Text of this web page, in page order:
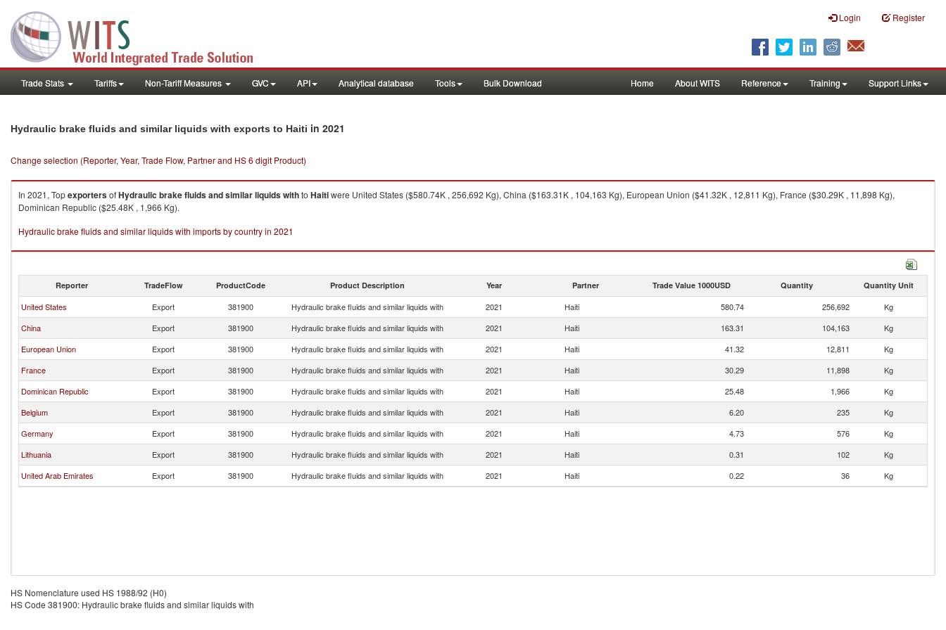
Login Register
Trade Stats Tariffs Non-Tariff Measures GVC API Analytical database Tools Bulk Download Home About WITS Reference Training Support Links
Hydraulic brake fluids and similar liquids with exports to Haiti in 2021
Change selection (Reporter, Year, Trade Flow, Partner and HS 6 digit Product)
In 2021, TopexportersofHydraulic brake fluids and similar liquids withto Haitiwere United States ($580.74K , 256,692 Kg), China ($163.31K , 104,163 Kg), European Union ($41.32K , 12,811 Kg), France ($30.29K , 11,898 Kg),
Dominican Republic ($25.48K , 1,966 Kg).
Hydraulic brake fluids and similar liquids with imports by country in 2021
Reporter TradeFlow ProductCode Product Description Year Partner Trade Value 1000USD Quantity Quantity Unit
United States Export 381900 Hydraulic brake fluids and similar liquids with 2021 Haiti 580.74 256,692
Kg
China
Export 381900 Hydraulic brake fluids and similar liquids with 2021 Haiti 163.31 104,163
Kg
European Union
Export 381900 Hydraulic brake fluids and similar liquids with 2021 Haiti 41.32 12,811
Kg
France
Export 381900 Hydraulic brake fluids and similar liquids with 2021 Haiti 30.29 11,898
Kg
Dominican Republic
Export 381900 Hydraulic brake fluids and similar liquids with 2021 Haiti 25.48 1,966
Kg
Belgium
Export 381900 Hydraulic brake fluids and similar liquids with 2021 Haiti 6.20 235
Kg
Germany
Export 381900 Hydraulic brake fluids and similar liquids with 2021 Haiti 4.73 576
Kg
Lithuania
Export 381900 Hydraulic brake fluids and similar liquids with 2021 Haiti 0.31 102
Kg
United Arab Emirates
Export 381900 Hydraulic brake fluids and similar liquids with 2021 Haiti 0.22 36 Kg
HS Nomenclature used HS 1988/92 (H0)
HS Code 381900: Hydraulic brake fluids and similar liquids with